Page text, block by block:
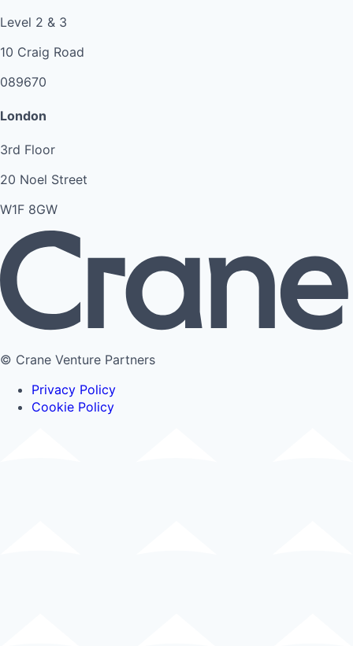
Level 2 & 3
10 Craig Road
089670
London
3rd Floor
20 Noel Street
W1F 8GW
© Crane Venture Partners
Privacy Policy
Cookie Policy